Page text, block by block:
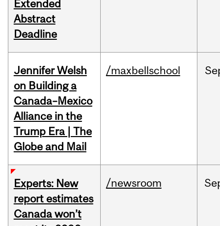
Extended
Abstract
Deadline
Jennifer Welsh
on Building a
Canada–Mexico
Alliance in the
Trump Era | The
Globe and Mail
/maxbellschool
Experts: New
report estimates
Canada won’t
/newsroom